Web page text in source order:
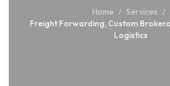
Home / Services /
Freight Forwarding, Custom
Logistics